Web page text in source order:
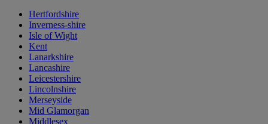
Hertfordshire
Inverness-shire
Isle of Wight
Kent
Lanarkshire
Lancashire
Leicestershire
Lincolnshire
Merseyside
Mid Glamorgan
Middlesex